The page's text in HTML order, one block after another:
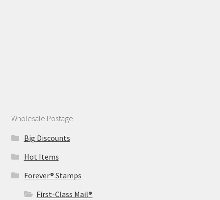
Wholesale Postage
Big Discounts
Hot Items
Forever® Stamps
First-Class Mail®